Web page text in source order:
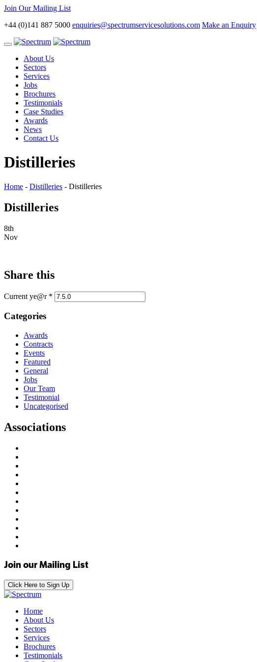
Join Our Mailing List
+44 (0)141 887 5000 enquiries@spectrumservicesolutions.com Make an Enquiry
Toggle
navigationAbout Us
Sectors
Services
Jobs
Brochures
Testimonials
Case Studies
Awards
News
Contact Us
Distilleries
Home - Distilleries - Distilleries
Distilleries
8th
Nov
Share this
Current ye@r *
Categories
Awards
Contracts
Events
Featured
General
Jobs
Our Team
Testimonial
Uncategorised
Associations
Join our Mailing List
Click Here to Sign Up
Home
About Us
Sectors
Services
Brochures
Testimonials